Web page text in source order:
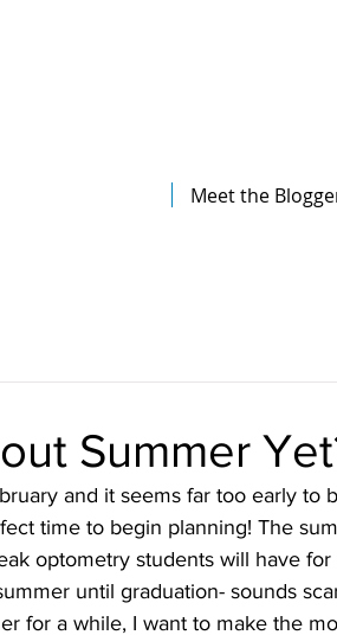
Meet the
Summer
and it seems far too early to
time to begin planning! The
optometry students will have
until graduation- sounds
for a while, I want to make the